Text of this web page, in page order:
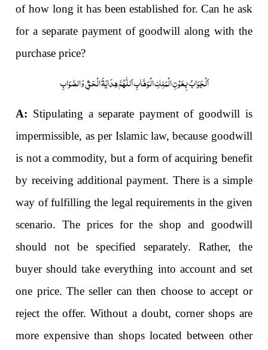
of how long it has been established for. Can he ask
for a separate payment of goodwill along with the
purchase price?
اَلْجَوَابُ بِعَوْنِ الْمَلِکِ الْوَھَّابِ اَللّٰھُمَّ ھِدَایَۃَ الْحَقِّ وَالصَّوَابِ
A: Stipulating a separate payment of goodwill is
impermissible, as per Islamic law, because goodwill
is not a commodity, but a form of acquiring benefit
by receiving additional payment. There is a simple
way of fulfilling the legal requirements in the given
scenario. The prices for the shop and goodwill
should not be specified separately. Rather, the
buyer should take everything into account and set
one price. The seller can then choose to accept or
reject the offer. Without a doubt, corner shops are
more expensive than shops located between other